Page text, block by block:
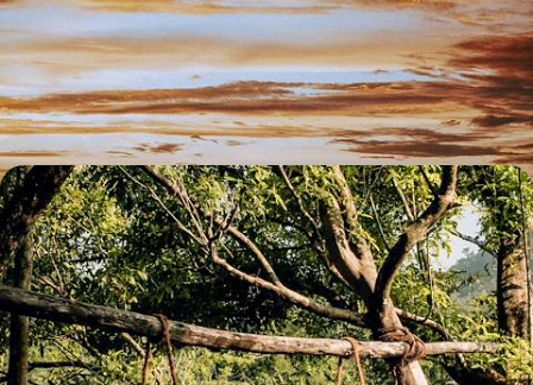
From Colombo to the Golden Temple of Dambulla, via the Bay of
Bengal and Sigiriya, experience the best of Sri Lanka with your young
adventurers.
14 days, from $ 5100 to $ 6700
Buddhism, yoga and Ayurveda - Sri Lanka: body
and soul
In the highlands of the Cultural Triangle, visit major sites and reboot
your physiological system.
9 days, from $ 5700 to $ 7900